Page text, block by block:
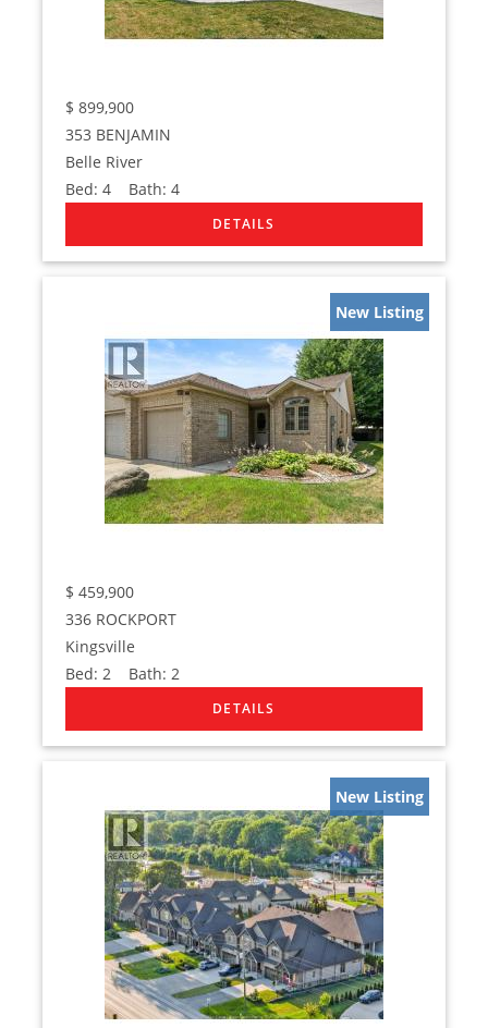
$ 899,900
353 BENJAMIN
Belle River
Bed:4 Bath:4
New Listing
$ 459,900
336 ROCKPORT
Kingsville
Bed: 2 Bath: 2
New Listing